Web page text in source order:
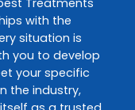
with the
situation is
you to develop
your specific
the industry,